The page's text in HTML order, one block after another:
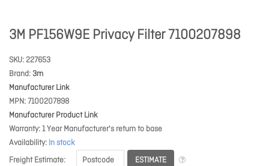
3M PF156W9E Privacy Filter 7100207898
SKU 227653
Brand 3m
Manufacturer Link
MPN 7100207898
Manufacturer Product Link
Warranty 1 Year Manufacturer's return to base
Availability In stock
Freight Estimate
ESTIMATE